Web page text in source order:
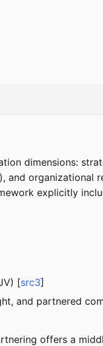
dimensions:
organizational
explicitly
[src3]
and partnered
offers a